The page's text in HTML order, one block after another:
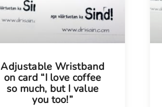
Adjustable Wristband
on card “I love coffee
so much, but I value
you too!”